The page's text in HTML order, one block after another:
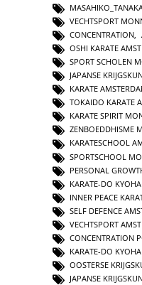
VECHTSPORT
CONCENTRATION
OSHI KARATE
SPORT SCHOLEN
JAPANSE
KARATE
TOKAIDO KARATE
KARATE SPIRIT
ZENBOEDDHISME
KARATESCHOOL
SPORTSCHOOL
PERSONAL
KARATE-DO
INNER PEACE
SELF DEFENCE
VECHTSPORT
CONCENTRATION
KARATE-DO
OOSTERSE
JAPANSE